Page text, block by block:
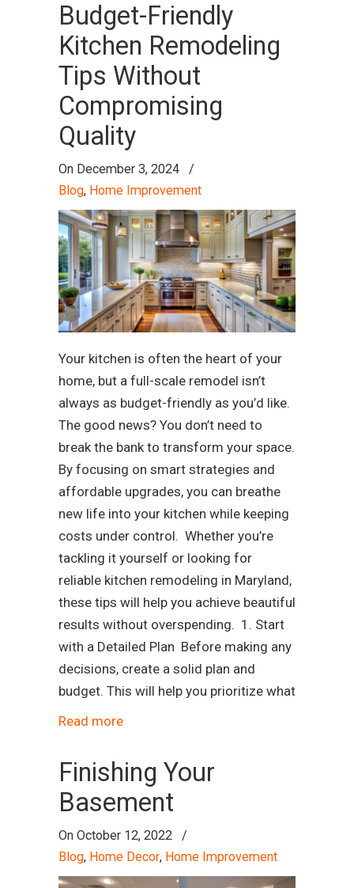
Budget-Friendly
Kitchen Remodeling
Tips Without
Compromising
Quality
On December 3, 2024
/
Blog, Home Improvement
Your kitchen is often the heart of your
home, but a full-scale remodel isn’t
always as budget-friendly as you’d like.
The good news? You don’t need to
break the bank to transform your space.
By focusing on smart strategies and
affordable upgrades, you can breathe
new life into your kitchen while keeping
costs under control. Whether you’re
tackling it yourself or looking for
reliable kitchen remodeling in Maryland,
these tips will help you achieve beautiful
results without overspending. 1. Start
with a Detailed Plan Before making any
decisions, create a solid plan and
budget. This will help you prioritize what
Read more
Finishing Your
Basement
On October 12, 2022
/
Blog, Home Decor, Home Improvement